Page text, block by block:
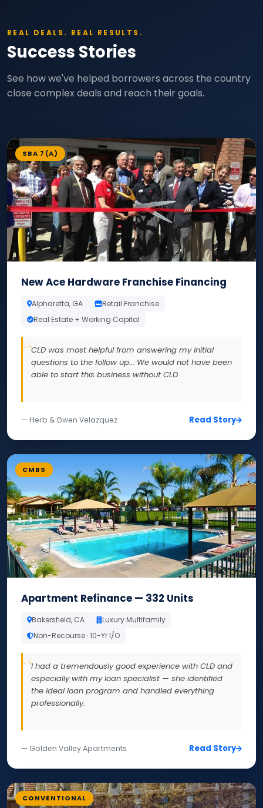
REAL DEALS. REAL RESULTS.
Success Stories
See how we've helped borrowers across the country
close complex deals and reach their goals.
SBA 7(A)
New Ace Hardware Franchise Financing
Alpharetta, GA
Retail Franchise
Real Estate + Working Capital
CLD was most helpful from answering my initial
questions to the follow up... We would not have been
able to start this business without CLD.
— Herb & Gwen Velazquez Read Story
CMBS
Apartment Refinance — 332 Units
Bakersfield, CA
Luxury Multifamily
Non-Recourse · 10-Yr I/O
I had a tremendously good experience with CLD and
especially with my loan specialist — she identified
the ideal loan program and handled everything
professionally.
— Golden Valley Apartments Read Story
CONVENTIONAL